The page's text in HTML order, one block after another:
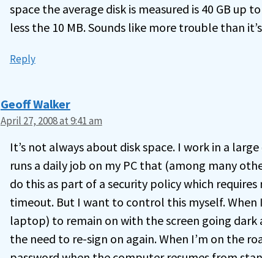
space the average disk is measured is 40 GB up
less the 10 MB. Sounds like more trouble than
Reply
Geoff Walker
April 27, 2008 at 9:41 am
It’s not always about disk space. I work in a
runs a daily job on my PC that (among many
do this as part of a security policy which
timeout. But I want to control this myself. When
laptop) to remain on with the screen going
the need to re-sign on again. When I’m on the